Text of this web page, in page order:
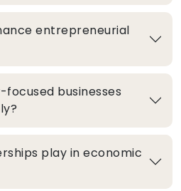
entrepreneurial
businesses
play in economic